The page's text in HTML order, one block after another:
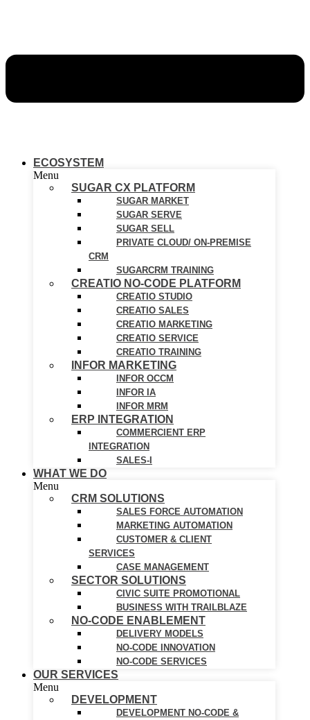
ECOSYSTEM
Menu
SUGAR CX PLATFORM
SUGAR MARKET
SUGAR SERVE
SUGAR SELL
PRIVATE CLOUD/ ON-PREMISE
CRM
SUGARCRM TRAINING
CREATIO NO-CODE PLATFORM
CREATIO STUDIO
CREATIO SALES
CREATIO MARKETING
CREATIO SERVICE
CREATIO TRAINING
INFOR MARKETING
INFOR OCCM
INFOR IA
INFOR MRM
ERP INTEGRATION
COMMERCIENT ERP
INTEGRATION
SALES-I
WHAT WE DO
Menu
CRM SOLUTIONS
SALES FORCE AUTOMATION
MARKETING AUTOMATION
CUSTOMER & CLIENT
SERVICES
CASE MANAGEMENT
SECTOR SOLUTIONS
CIVIC SUITE PROMOTIONAL
BUSINESS WITH TRAILBLAZE
NO-CODE ENABLEMENT
DELIVERY MODELS
NO-CODE INNOVATION
NO-CODE SERVICES
OUR SERVICES
Menu
DEVELOPMENT
DEVELOPMENT NO-CODE &